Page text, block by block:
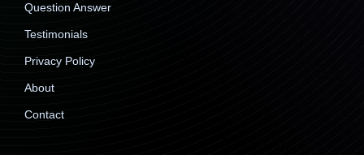
Question Answer
Testimonials
Privacy Policy
About
Contact